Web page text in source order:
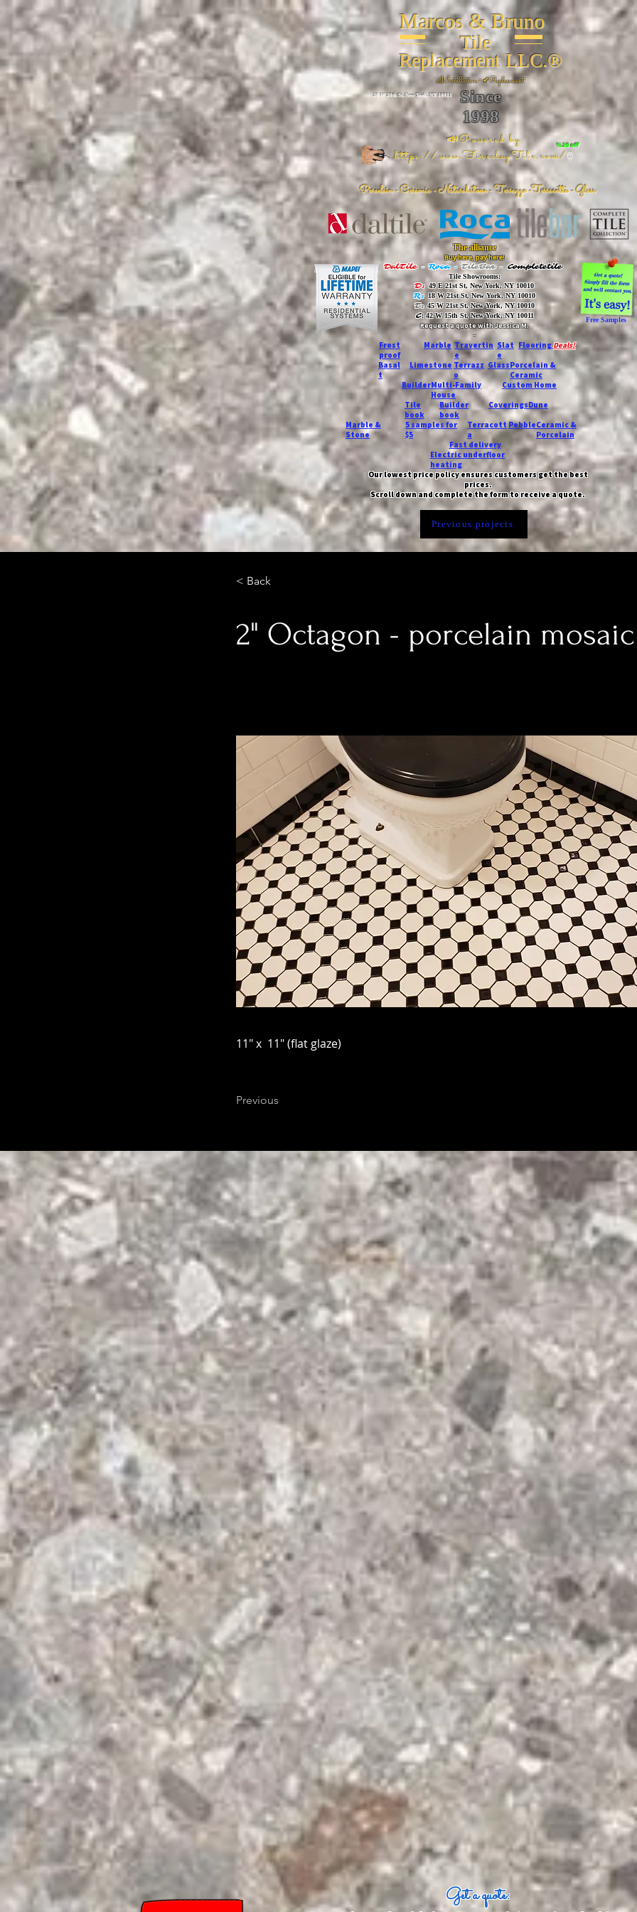
Marcos & Bruno
Tile
Replacement LLC.®
📐Installation ~ ✔Replacement
Since
1998
%20 off
📣Powered by
https://www.FireclayTile.com/🖱️
26 W 20th St, New York, NY 10011
Porcelain - Ceramic - Natural stone - Terrazzo -Terracotta- Glass
The alliance
Buy here, pay here!
DalTile - Roca -TileBar - Completetile
Tile Showrooms:
D:49 E 21st St, New York, NY 10010
R:18 W 21st St, New York, NY 10010
T:45 W 21st St, New York, NY 10010
C: 42 W 15th St, New York, NY 10011
Request a quote with Jessica M.
-
Free Samples
Frost
proof
Marble Travertin
e
Slat
e
FlooringDeals!
Basal
t
Limestone Terrazz
o
GlassPorcelain &
Ceramic
BuilderMulti-Family
House
Custom Home
Marble &
Stone
Tile
book
Builder
book
CoveringsDune
5 samples for
$5
Terracott
a
PebbleCeramic &
Porcelain
Fast delivery
Electric underfloor
heating
Our lowest price policy ensures customers get the best
prices.
Scroll down and complete the form to receive a quote.
Previous projects
< Back
2" Octagon - porcelain mosaic
11" x 11" (flat glaze)
Previous
Get a quote: